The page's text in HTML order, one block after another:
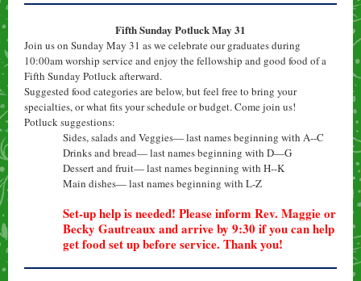
Fifth Sunday Potluck May 31
Join us on Sunday May 31 as we celebrate our graduates during
10:00am worship service and enjoy the fellowship and good food of a
Fifth Sunday Potluck afterward.
Suggested food categories are below, but feel free to bring your
specialties, or what fits your schedule or budget. Come join us!
Potluck suggestions:
Sides, salads and Veggies— last names beginning with A--C
Drinks and bread— last names beginning with D—G
Dessert and fruit— last names beginning with H--K
Main dishes— last names beginning with L-Z
Set-up help is needed! Please inform Rev. Maggie or
Becky Gautreaux and arrive by 9:30 if you can help
get food set up before service. Thank you!